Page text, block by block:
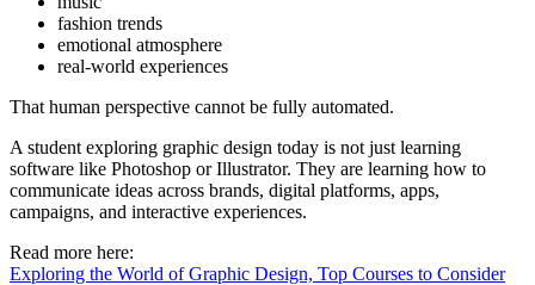
fashion trends
emotional atmosphere
real-world experiences
That human perspective cannot be fully automated.
A student exploring graphic design today is not just learning
software like Photoshop or Illustrator. They are learning how to
communicate ideas across brands, digital platforms, apps,
campaigns, and interactive experiences.
Read more here:
Exploring the World of Graphic Design, Top Courses to Consider